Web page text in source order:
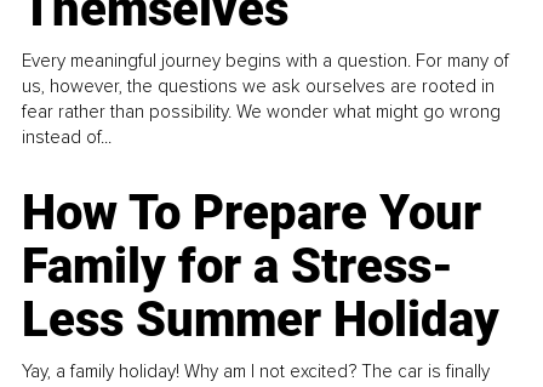
Every meaningful journey begins with a question. For many of
us, however, the questions we ask ourselves are rooted in
fear rather than possibility. We wonder what might go wrong
instead of...
How To Prepare Your
Family for a Stress-
Less Summer Holiday
Yay, a family holiday! Why am I not excited? The car is finally